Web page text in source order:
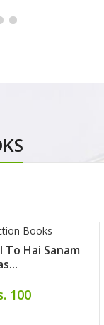
Books
To Hai Sanam
100